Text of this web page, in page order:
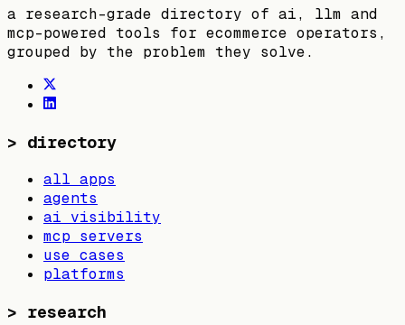
a research-grade directory of ai, llm and
mcp-powered tools for ecommerce operators,
grouped by the problem they solve.
> directory
all apps
agents
ai visibility
mcp servers
use cases
platforms
> research